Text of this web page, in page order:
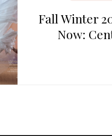
Fall Winter
Now: